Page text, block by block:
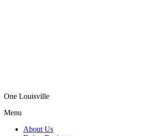
One Louisville
Menu
About Us